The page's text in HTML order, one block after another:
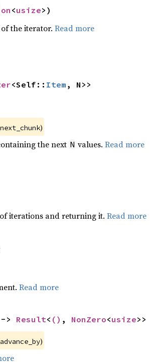
<usize>)
the iterator. Read more
<Self:: Item , N>>
)
the next N values. Read more
iterations and returning it. Read more
Read more
> Result< () , NonZero<usize>>
)